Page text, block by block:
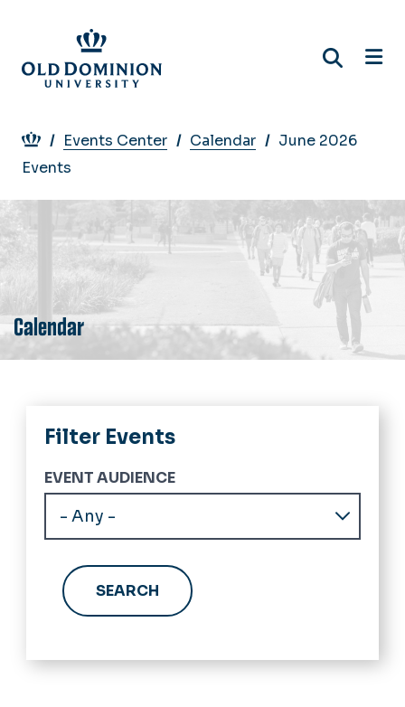
main
content
Breadcrumb
Events Center Calendar
June 2026
Events
Calendar
Filter Events
EVENT AUDIENCE